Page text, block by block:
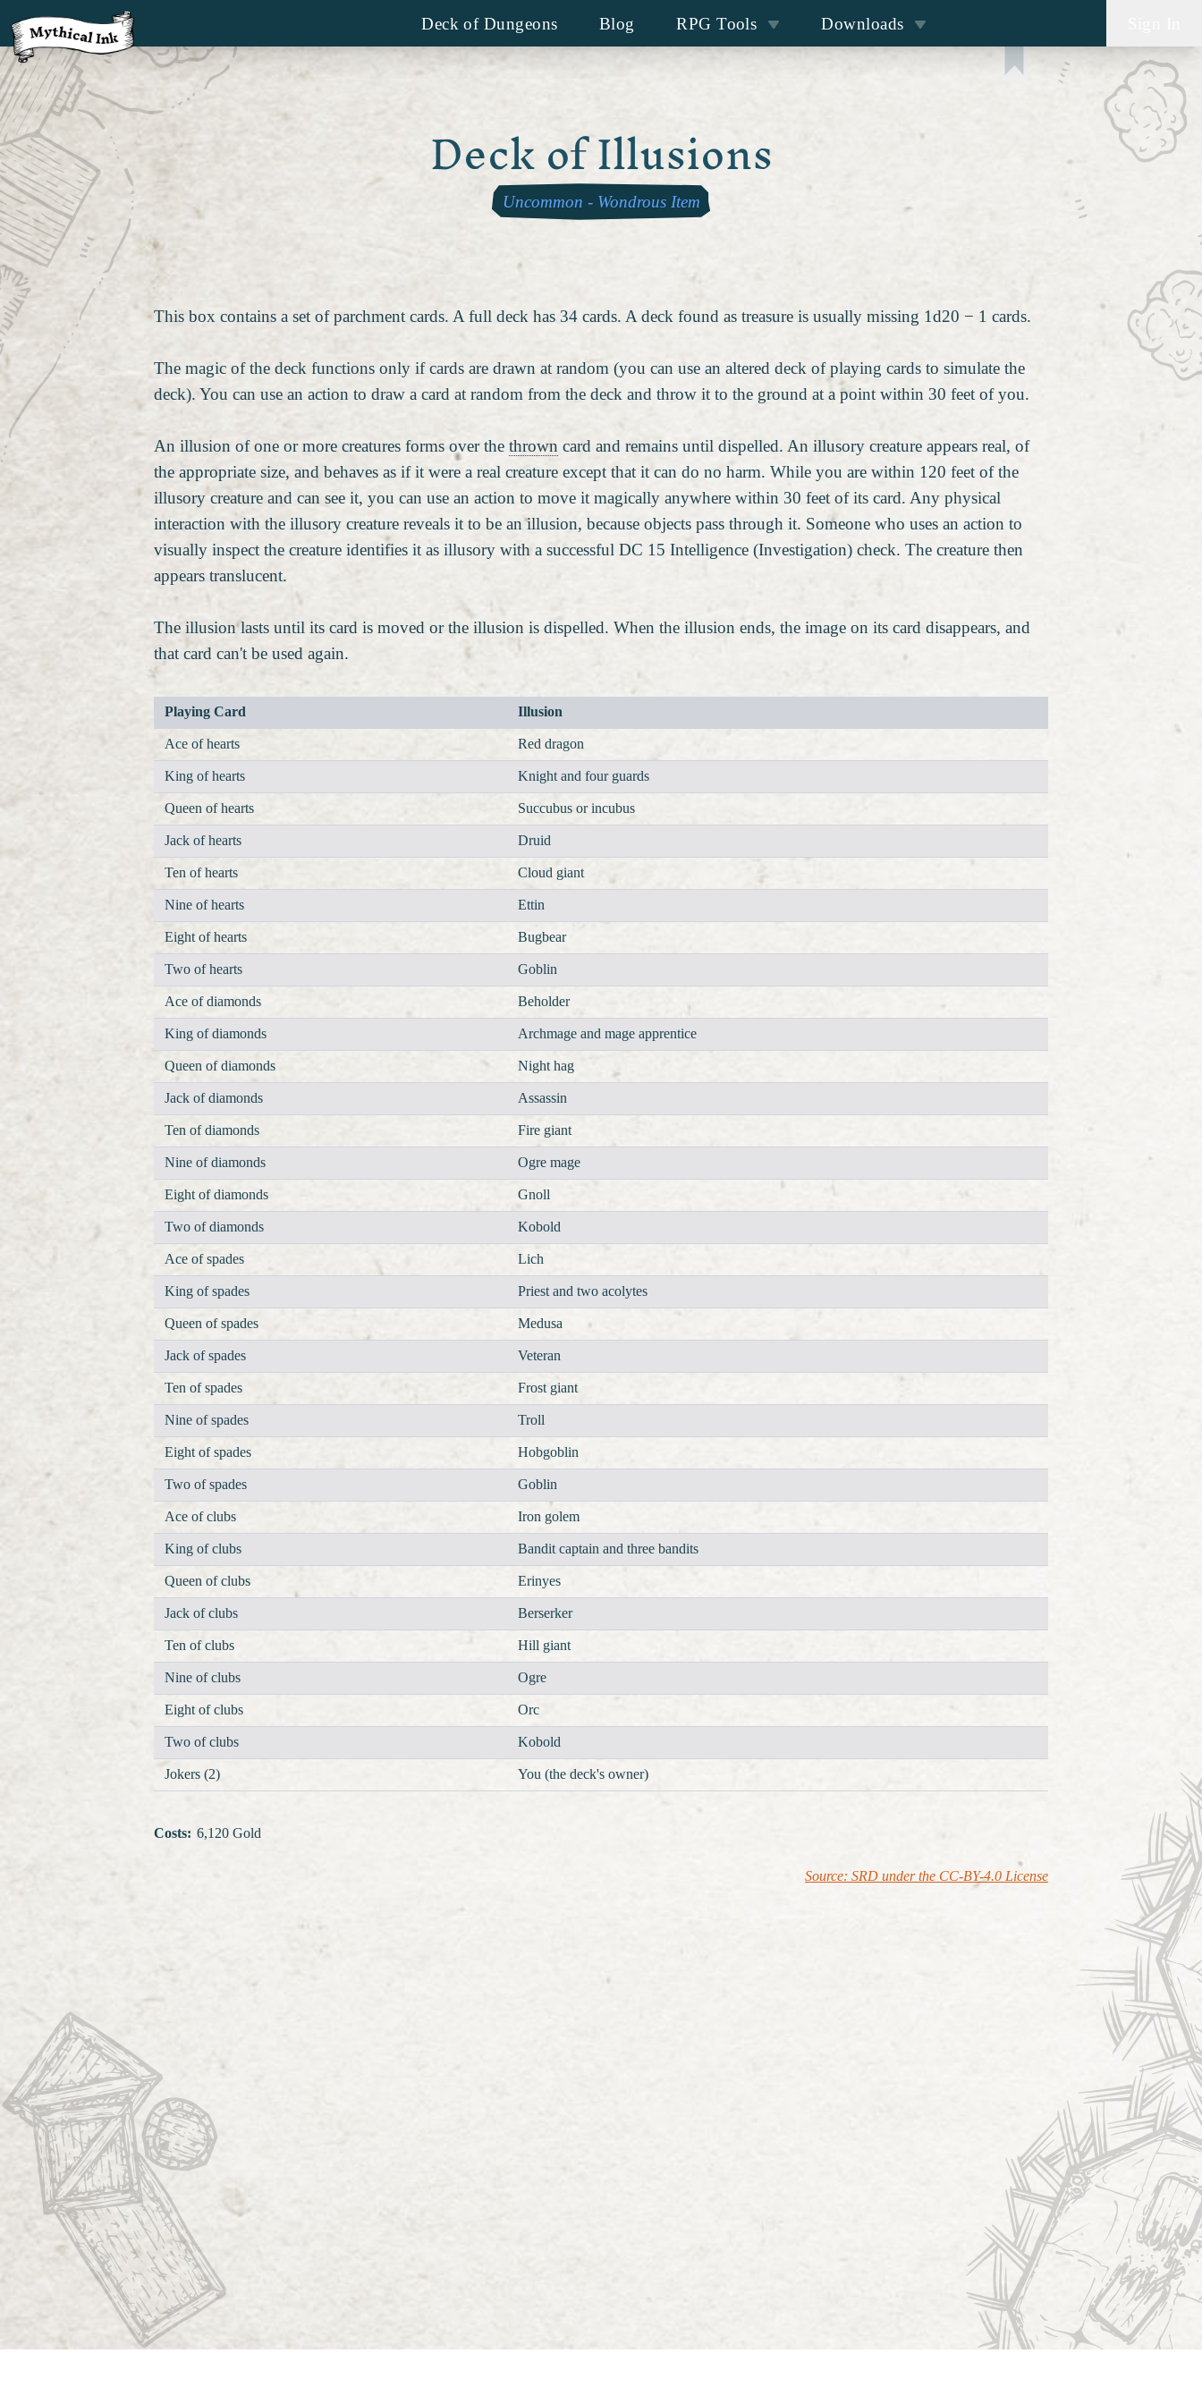
Deck of Dungeons Blog RPG Tools Downloads
Deck of Illusions
Uncommon - Wondrous Item
This box contains a set of parchment cards. A full deck has 34 cards. A deck found as treasure is usually missing 1d20 − 1 cards.
The magic of the deck functions only if cards are drawn at random (you can use an altered deck of playing cards to simulate the
deck). You can use an action to draw a card at random from the deck and throw it to the ground at a point within 30 feet of you.
An illusion of one or more creatures forms over the thrown card and remains until dispelled. An illusory creature appears real, of
the appropriate size, and behaves as if it were a real creature except that it can do no harm. While you are within 120 feet of the
illusory creature and can see it, you can use an action to move it magically anywhere within 30 feet of its card. Any physical
interaction with the illusory creature reveals it to be an illusion, because objects pass through it. Someone who uses an action to
visually inspect the creature identifies it as illusory with a successful DC 15 Intelligence (Investigation) check. The creature then
appears translucent.
The illusion lasts until its card is moved or the illusion is dispelled. When the illusion ends, the image on its card disappears, and
that card can't be used again.
Playing Card
Illusion
Ace of hearts
Red dragon
King of hearts
Knight and four guards
Queen of hearts
Succubus or incubus
Jack of hearts
Druid
Ten of hearts
Cloud giant
Nine of hearts
Ettin
Eight of hearts
Bugbear
Two of hearts
Goblin
Ace of diamonds
Beholder
King of diamonds
Archmage and mage apprentice
Queen of diamonds
Night hag
Jack of diamonds
Assassin
Ten of diamonds
Fire giant
Nine of diamonds
Ogre mage
Eight of diamonds
Gnoll
Two of diamonds
Kobold
Ace of spades
Lich
King of spades
Priest and two acolytes
Queen of spades
Medusa
Jack of spades
Veteran
Ten of spades
Frost giant
Nine of spades
Troll
Eight of spades
Hobgoblin
Two of spades
Goblin
Ace of clubs
Iron golem
King of clubs
Bandit captain and three bandits
Queen of clubs
Erinyes
Jack of clubs
Berserker
Ten of clubs
Hill giant
Nine of clubs
Ogre
Eight of clubs
Orc
Two of clubs
Kobold
Jokers (2)
You (the deck's owner)
Costs: 6,120 Gold
Source: SRD under the CC-BY-4.0 License